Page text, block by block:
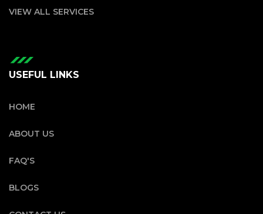
VIEW ALL SERVICES
USEFUL LINKS
HOME
ABOUT US
FAQ'S
BLOGS